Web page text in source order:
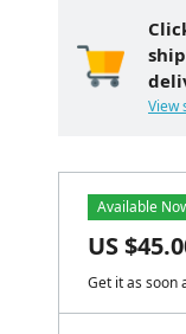
View
Available
US $
Get it as soon